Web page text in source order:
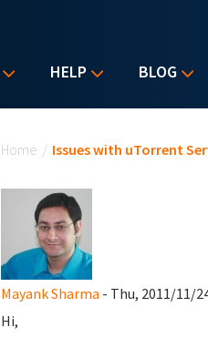
HELP BLOG
Home / Issues with uTorrent
Mayank Sharma - Thu, 2011/11/
Hi,